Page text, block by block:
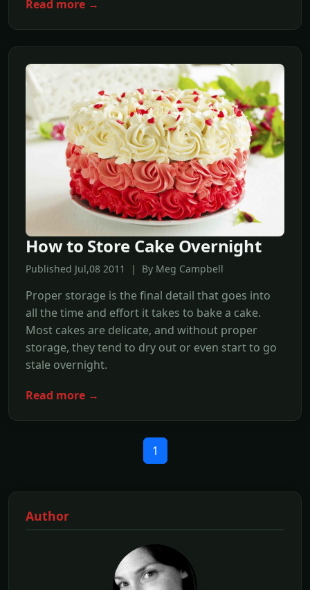
Read more →
How to Store Cake Overnight
Published Jul,08 2011 | By Meg Campbell
Proper storage is the final detail that goes into
all the time and effort it takes to bake a cake.
Most cakes are delicate, and without proper
storage, they tend to dry out or even start to go
stale overnight.
Read more →
1
Author